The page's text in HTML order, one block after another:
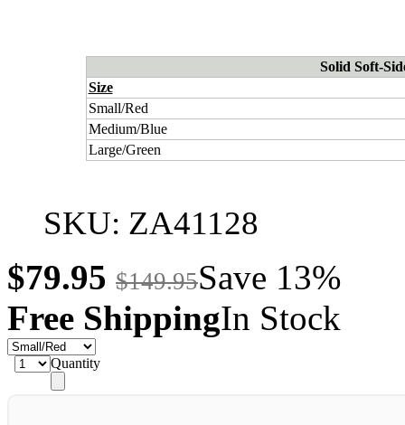
Solid Soft-
Size
Small/Red
Medium/Blue
Large/Green
SKU: ZA41128
$79.95 $149.95Save 13%
Free ShippingIn Stock
Quantity